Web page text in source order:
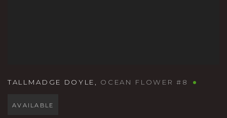
TALLMADGE DOYLE OCEAN FLOWER #8
AVAILABLE